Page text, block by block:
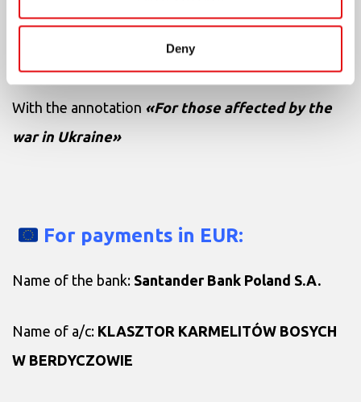
Deny
SWIFT Code of the bank:WBKPPLPP
With the annotation «For those affected by the
war in Ukraine»
For payments in EUR:
Name of the bank: Santander Bank Poland S.A.
Name of a/c: KLASZTOR KARMELITÓW BOSYCH
W BERDYCZOWIE